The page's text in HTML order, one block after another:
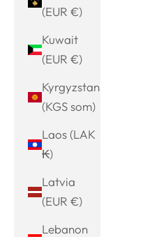
(EUR €)
Kuwait
(EUR €)
Kyrgyzstan
(KGS som)
Laos (LAK
₭)
Latvia
(EUR €)
Lebanon